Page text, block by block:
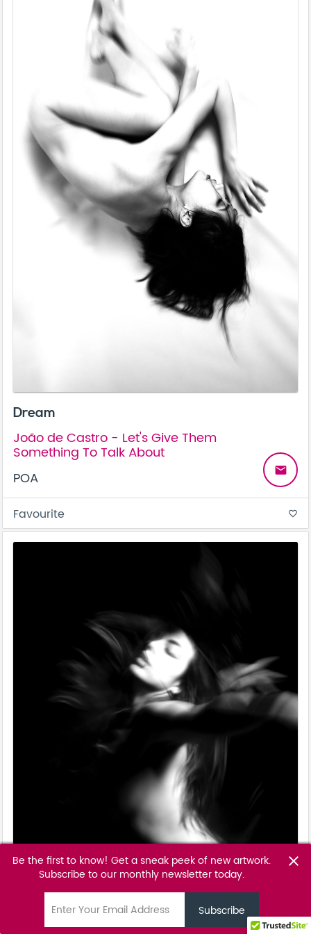
Be the first to know! Get a sneak peek of new artwork.
Subscribe to our monthly newsletter today.
close
Dream
João de Castro - Let's Give Them
Something To Talk About
POA
email
Favourite favorite_border